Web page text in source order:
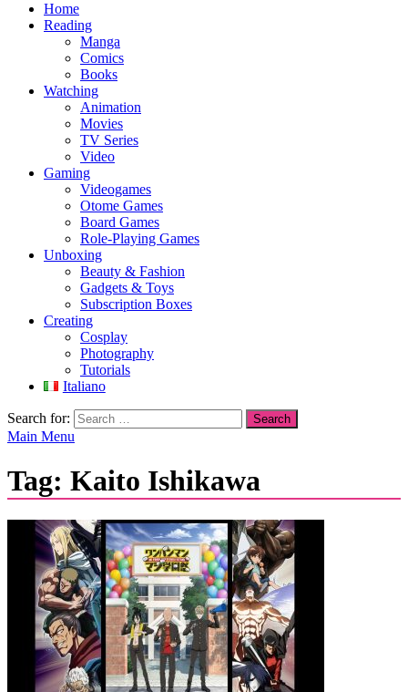
Home
Reading
Manga
Comics
Books
Watching
Animation
Movies
TV Series
Video
Gaming
Videogames
Otome Games
Board Games
Role-Playing Games
Unboxing
Beauty & Fashion
Gadgets & Toys
Subscription Boxes
Creating
Cosplay
Photography
Tutorials
Italiano
Search for:
Main Menu
Tag: Kaito Ishikawa